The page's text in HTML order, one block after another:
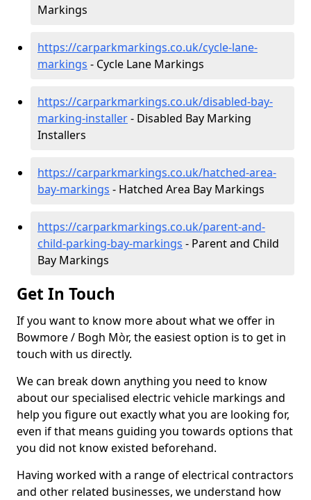
Markings
https://carparkmarkings.co.uk/cycle-lane-
markings - Cycle Lane Markings
https://carparkmarkings.co.uk/disabled-bay-
marking-installer- Disabled Bay Marking
Installers
https://carparkmarkings.co.uk/hatched-area-
bay-markings - Hatched Area Bay Markings
https://carparkmarkings.co.uk/parent-and-
child-parking-bay-markings - Parent and Child
Bay Markings
Get In Touch
If you want to know more about what we offer in
Bowmore / Bogh Mòr, the easiest option is to get in
touch with us directly.
We can break down anything you need to know
about our specialised electric vehicle markings and
help you figure out exactly what you are looking for,
even if that means guiding you towards options that
you did not know existed beforehand.
Having worked with a range of electrical contractors
and other related businesses, we understand how